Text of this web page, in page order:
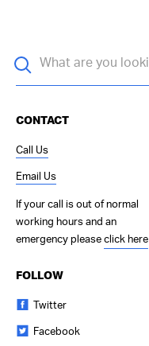
CONTACT
Call Us
Email Us
If your call is out of normal
working hours and an
emergency please click here
FOLLOW
Twitter
Facebook